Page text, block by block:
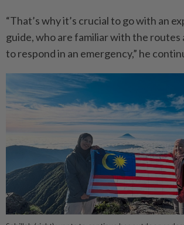
“That’s why it’s crucial to go with an
guide, who are familiar with the routes
to respond in an emergency,” he